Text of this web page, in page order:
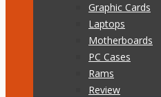
Graphic Cards
Laptops
Motherboards
PC Cases
Rams
Review